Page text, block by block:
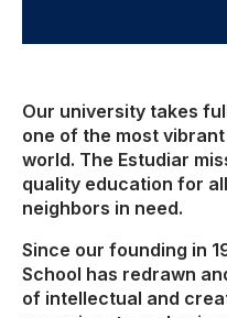
Our university takes
one of the most
world. The Estudiar
quality education for
neighbors in need.
Since our founding in
School has redrawn
of intellectual and